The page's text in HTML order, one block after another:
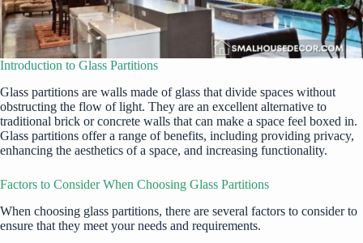
Introduction to Glass Partitions
Glass partitions are walls made of glass that divide spaces without
obstructing the flow of light. They are an excellent alternative to
traditional brick or concrete walls that can make a space feel boxed in.
Glass partitions offer a range of benefits, including providing privacy,
enhancing the aesthetics of a space, and increasing functionality.
Factors to Consider When Choosing Glass Partitions
When choosing glass partitions, there are several factors to consider to
ensure that they meet your needs and requirements.